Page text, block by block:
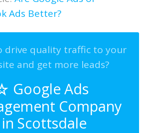
Ads Better?
drive quality traffic to your
and get more leads?
Google Ads
Company
in Scottsdale